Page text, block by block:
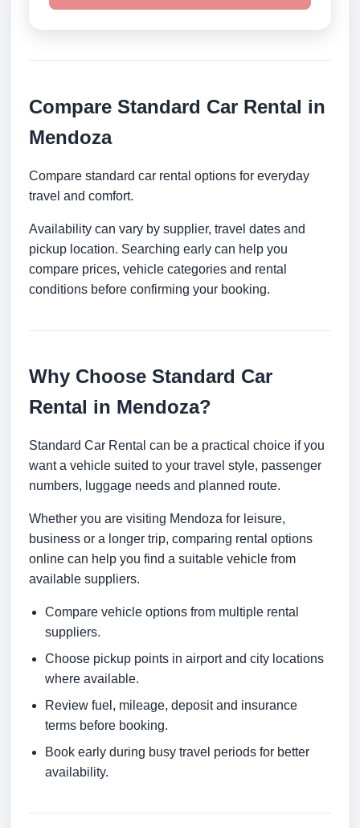
Compare Standard Car Rental in
Mendoza
Compare standard car rental options for everyday
travel and comfort.
Availability can vary by supplier, travel dates and
pickup location. Searching early can help you
compare prices, vehicle categories and rental
conditions before confirming your booking.
Why Choose Standard Car
Rental in Mendoza?
Standard Car Rental can be a practical choice if you
want a vehicle suited to your travel style, passenger
numbers, luggage needs and planned route.
Whether you are visiting Mendoza for leisure,
business or a longer trip, comparing rental options
online can help you find a suitable vehicle from
available suppliers.
Compare vehicle options from multiple rental
suppliers.
Choose pickup points in airport and city locations
where available.
Review fuel, mileage, deposit and insurance
terms before booking.
Book early during busy travel periods for better
availability.